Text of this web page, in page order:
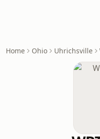
Home Ohio Uhrichsville